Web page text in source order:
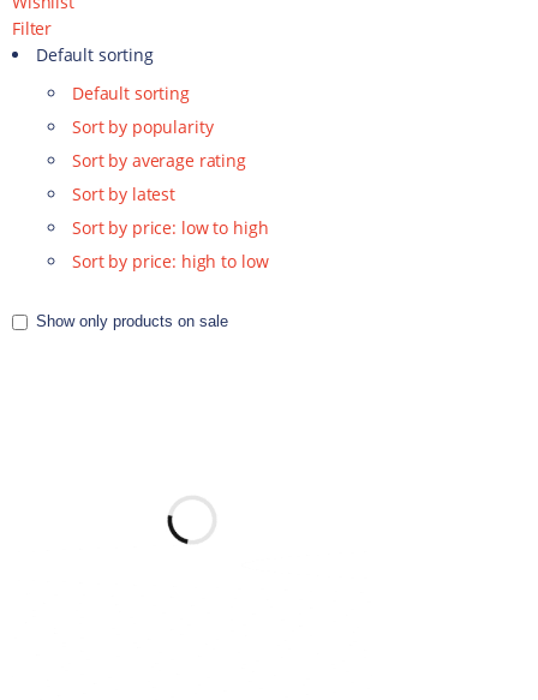
Filter
Default sorting
Default sorting
Sort by popularity
Sort by average rating
Sort by latest
Sort by price: low to high
Sort by price: high to low
Show only products on sale